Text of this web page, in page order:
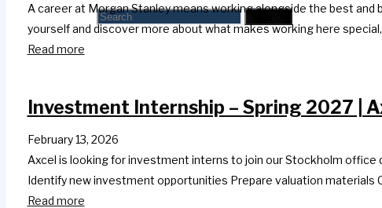
Search for:
A career at Morgan Stanley means working alongside the best
yourself and discover more about what makes working here
Read more
Investment Internship – Spring 2027 |
February 13, 2026
Axcel is looking for investment interns to join our Stockholm office
Identify new investment opportunities Prepare valuation materials
Read more